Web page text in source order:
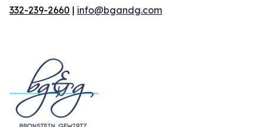
332-239-2660 | info@bgandg.com